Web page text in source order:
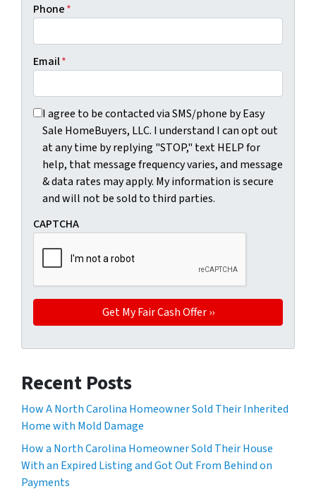
Phone*
Email*
I agree to be contacted via SMS/phone by Easy Sale
I agree to be contacted via SMS/phone by Easy
Sale HomeBuyers, LLC. I understand I can opt out
at any time by replying "STOP," text HELP for
help, that message frequency varies, and message
& data rates may apply. My information is secure
and will not be sold to third parties.
CAPTCHA
Recent Posts
How A North Carolina Homeowner Sold Their Inherited
Home with Mold Damage
How a North Carolina Homeowner Sold Their House
With an Expired Listing and Got Out From Behind on
Payments